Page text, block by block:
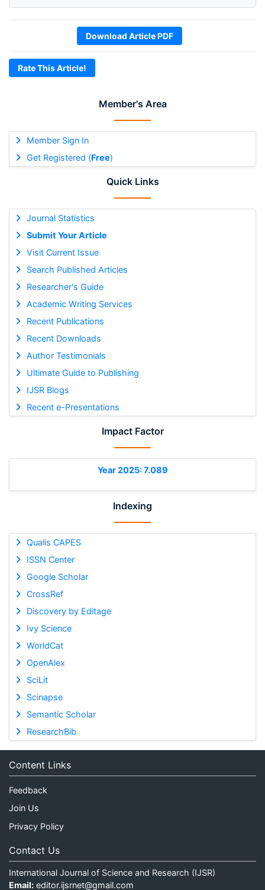
Member's Area
Member Sign In
Get Registered (Free)
Quick Links
Journal Statistics
Submit Your Article
Visit Current Issue
Search Published Articles
Researcher's Guide
Academic Writing Services
Recent Publications
Recent Downloads
Author Testimonials
Ultimate Guide to Publishing
IJSR Blogs
Recent e-Presentations
Impact Factor
Year 2025: 7.089
Indexing
Qualis CAPES
ISSN Center
Google Scholar
CrossRef
Discovery by Editage
Ivy Science
WorldCat
OpenAlex
SciLit
Scinapse
Semantic Scholar
ResearchBib
Download Article PDF
Rate This Article!
Content Links
Feedback
Join Us
Privacy Policy
Contact Us
International Journal of Science and Research (IJSR)
Email: editor.ijsrnet@gmail.com